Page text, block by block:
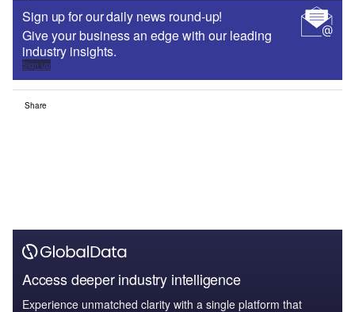
Sign up for our daily news round-up!
Give your business an edge with our leading
industry insights.
Sign up
Share
Access deeper industry intelligence
Experience unmatched clarity with a single platform that